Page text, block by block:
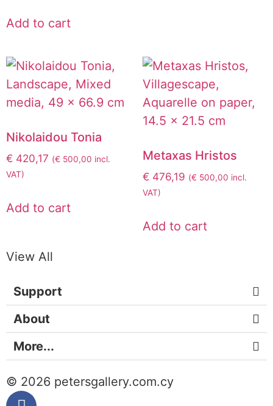
Add to cart
Nikolaidou Tonia
€ 420,17 (€ 500,00 incl.
VAT)
Add to cart
Metaxas Hristos
€ 476,19 (€ 500,00 incl.
VAT)
Add to cart
View All
Support
About
More...
© 2026 petersgallery.com.cy